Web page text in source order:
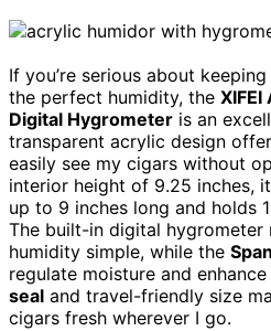
If you’re serious about
the perfect humidity, the
Digital Hygrometer is an
transparent acrylic design
easily see my cigars without
interior height of 9.25 inches,
up to 9 inches long and holds
The built-in digital hygrometer
humidity simple, while the
regulate moisture and
seal and travel-friendly size
cigars fresh wherever I go.